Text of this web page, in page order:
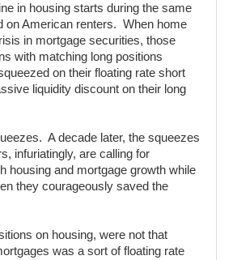
in housing starts during the same
on American renters. When home
in mortgage securities, those
with matching long positions
on their floating rate short
liquidity discount on their long
A decade later, the squeezes
infuriatingly, are calling for
housing and mortgage growth while
they courageously saved the
on housing, were not that
was a sort of floating rate